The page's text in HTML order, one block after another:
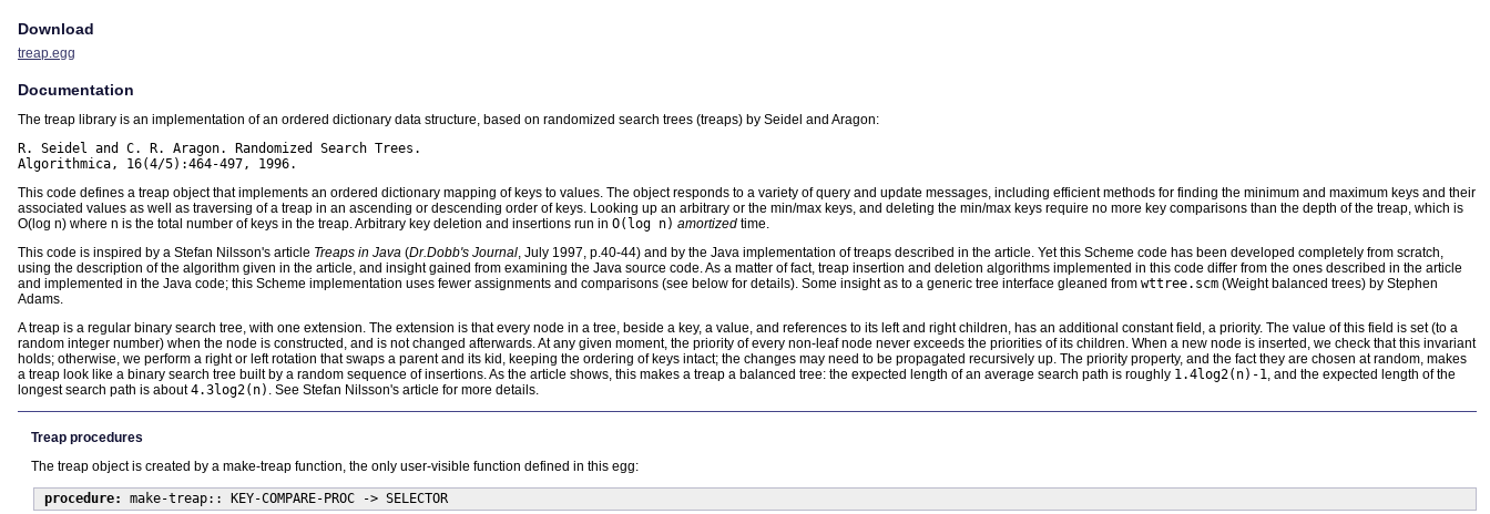
Download
treap.egg
Documentation
The treap library is an implementation of an ordered dictionary data structure, based on randomized search trees (treaps) by Seidel and Aragon:
R. Seidel and C. R. Aragon. Randomized Search Trees.
Algorithmica, 16(4/5):464-497, 1996.
This code defines a treap object that implements an ordered dictionary mapping of keys to values. The object responds to a variety of query and update messages, including efficient methods for finding the minimum and maximum keys and their
associated values as well as traversing of a treap in an ascending or descending order of keys. Looking up an arbitrary or the min/max keys, and deleting the min/max keys require no more key comparisons than the depth of the treap, which is
O(log n) where n is the total number of keys in the treap. Arbitrary key deletion and insertions run in O(log n) amortized time.
This code is inspired by a Stefan Nilsson's article Treaps in Java (Dr.Dobb's Journal, July 1997, p.40-44) and by the Java implementation of treaps described in the article. Yet this Scheme code has been developed completely from scratch,
using the description of the algorithm given in the article, and insight gained from examining the Java source code. As a matter of fact, treap insertion and deletion algorithms implemented in this code differ from the ones described in the article
and implemented in the Java code; this Scheme implementation uses fewer assignments and comparisons (see below for details). Some insight as to a generic tree interface gleaned from wttree.scm (Weight balanced trees) by Stephen
Adams.
A treap is a regular binary search tree, with one extension. The extension is that every node in a tree, beside a key, a value, and references to its left and right children, has an additional constant field, a priority. The value of this field is set (to a
random integer number) when the node is constructed, and is not changed afterwards. At any given moment, the priority of every non-leaf node never exceeds the priorities of its children. When a new node is inserted, we check that this invariant
holds; otherwise, we perform a right or left rotation that swaps a parent and its kid, keeping the ordering of keys intact; the changes may need to be propagated recursively up. The priority property, and the fact they are chosen at random, makes
a treap look like a binary search tree built by a random sequence of insertions. As the article shows, this makes a treap a balanced tree: the expected length of an average search path is roughly 1.4log2(n)-1, and the expected length of the
longest search path is about4.3log2(n) . See Stefan Nilsson's article for more details.
Treap procedures
The treap object is created by a make-treap function, the only user-visible function defined in this egg:
procedure: make-treap:: KEY-COMPARE-PROC -> SELECTOR